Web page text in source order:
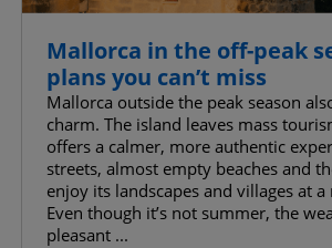
Mallorca in the off-peak
plans you can’t miss
Mallorca outside the peak season
charm. The island leaves mass
offers a calmer, more authentic
streets, almost empty beaches and
enjoy its landscapes and villages at a
Even though it’s not summer, the
pleasant ...